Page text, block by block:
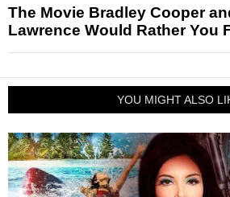
The Movie Bradley Cooper
Lawrence Would Rather You
YOU MIGHT ALSO